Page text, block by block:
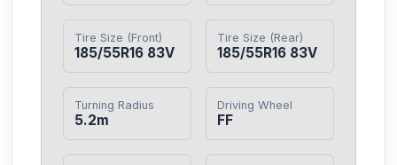
Tire Size (Front)
185/55R16 83V
Tire Size (Rear)
185/55R16 83V
Turning Radius
5.2m
Driving Wheel
FF